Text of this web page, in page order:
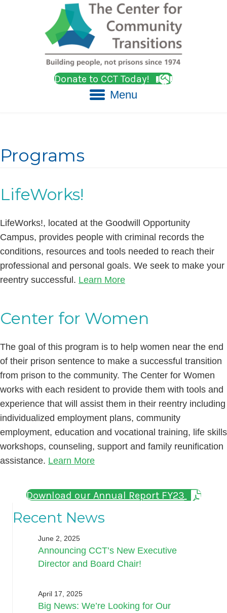
Donate to CCT Today!
Menu
Programs
LifeWorks!
LifeWorks!, located at the Goodwill Opportunity
Campus, provides people with criminal records the
conditions, resources and tools needed to reach their
professional and personal goals. We seek to make your
reentry successful. Learn More
Center for Women
The goal of this program is to help women near the end
of their prison sentence to make a successful transition
from prison to the community. The Center for Women
works with each resident to provide them with tools and
experience that will assist them in their reentry including
individualized employment plans, community
employment, education and vocational training, life skills
workshops, counseling, support and family reunification
assistance. Learn More
Download our Annual Report FY23
Recent News
June 2, 2025
Announcing CCT’s New Executive
Director and Board Chair!
April 17, 2025
Big News: We’re Looking for Our